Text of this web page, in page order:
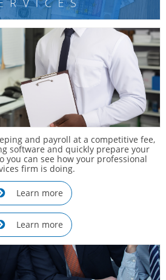
and payroll at a competitive fee,
software and quickly prepare your
you can see how your professional
firm is doing.
Learn more
Learn more